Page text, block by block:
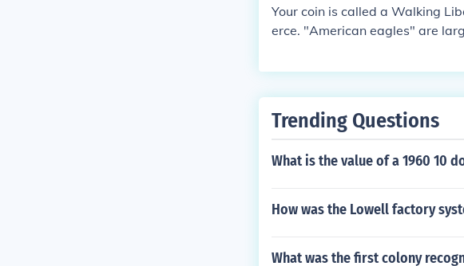
Your coin is called a Walking
erce. "American eagles" are
g. There's more information at
Trending Questions
What is the value of a 1960 10
How was the Lowell factory
What was the first colony